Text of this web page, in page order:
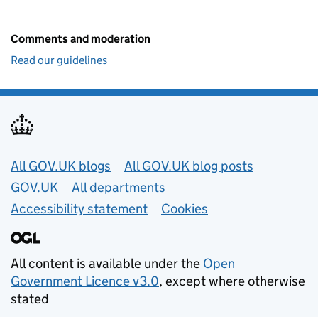
Comments and moderation
Read our guidelines
Useful links
All GOV.UK blogs
All GOV.UK blog posts
GOV.UK
All departments
Accessibility statement
Cookies
All content is available under the Open
Government Licence v3.0, except where otherwise
stated